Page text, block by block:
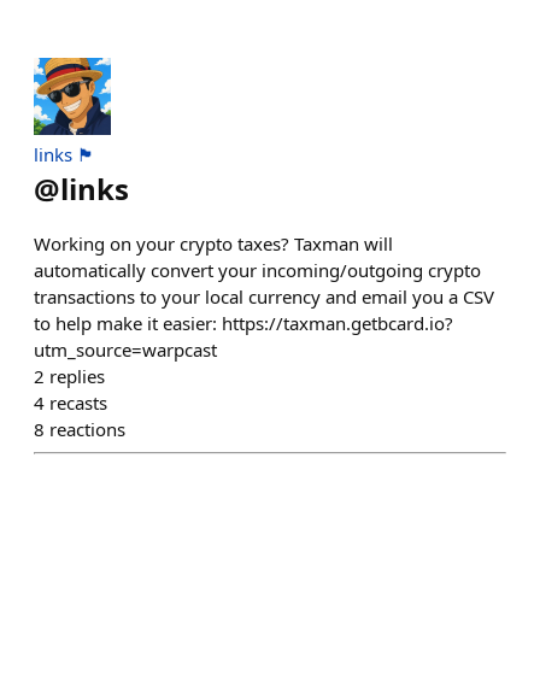
links 🏴
@links
Working on your crypto taxes? Taxman will
automatically convert your incoming/outgoing crypto
transactions to your local currency and email you a CSV
to help make it easier: https://taxman.getbcard.io?
utm_source=warpcast
2 replies
4 recasts
8 reactions